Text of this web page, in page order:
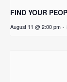
FIND YOUR
August 11 @ 2:00 pm -